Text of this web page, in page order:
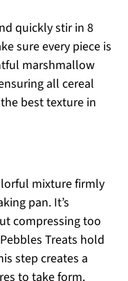
quickly stir in 8
sure every piece is
marshmallow
all cereal
best texture in
mixture firmly
pan. It’s
compressing too
Treats hold
step creates a
to take form.